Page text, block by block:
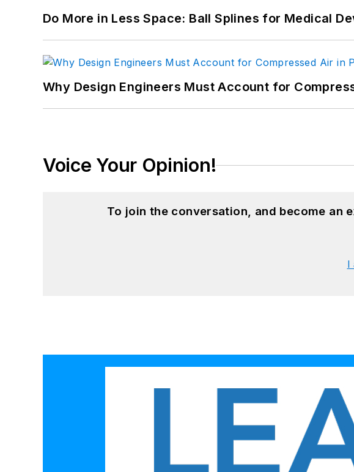
Do More in Less Space: Ball Splines for Medical
Why Design Engineers Must Account for
Voice Your Opinion!
To join the conversation, and become an
I